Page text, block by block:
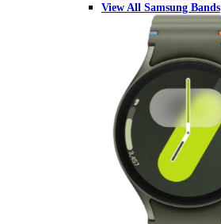
View All Samsung Bands